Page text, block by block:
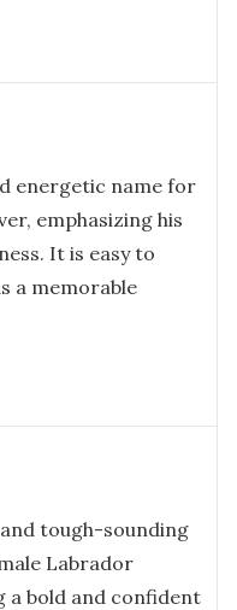
energetic name for
emphasizing his
It is easy to
a memorable
tough-sounding
Labrador
a bold and confident